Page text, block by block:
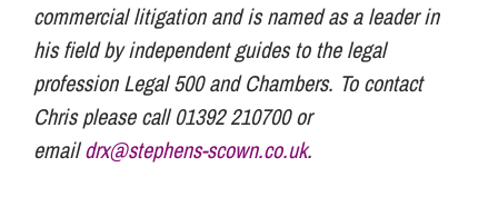
commercial litigation and is named as a leader in
his field by independent guides to the legal
profession Legal 500 and Chambers. To contact
Chris please call 01392 210700 or
emaildrx@stephens-scown.co.uk.